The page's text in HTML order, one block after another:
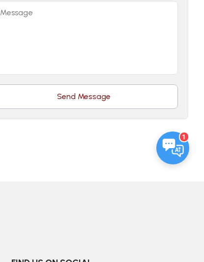
Message
Send Message
1